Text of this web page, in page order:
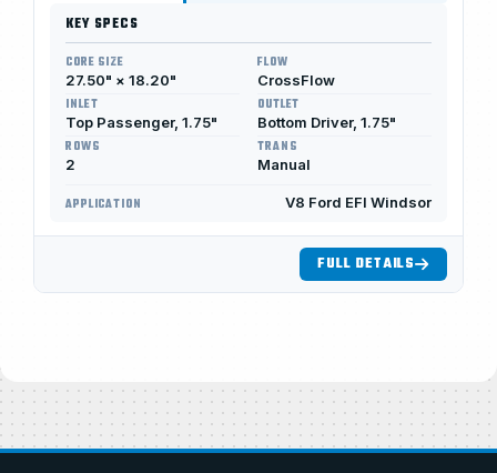
KEY SPECS
CORE SIZE
27.50" × 18.20"
FLOW
CrossFlow
INLET
Top Passenger, 1.75"
OUTLET
Bottom Driver, 1.75"
ROWS
2
TRANS
Manual
APPLICATION V8 Ford EFI Windsor
FULL DETAILS